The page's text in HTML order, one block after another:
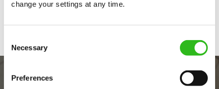
change your settings at any time.
Selection
Necessary
Preferences